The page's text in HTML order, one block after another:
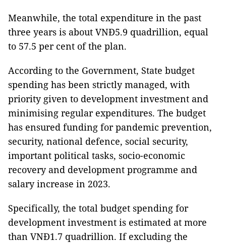
Meanwhile, the total expenditure in the past
three years is about VNĐ5.9 quadrillion, equal
to 57.5 per cent of the plan.
According to the Government, State budget
spending has been strictly managed, with
priority given to development investment and
minimising regular expenditures. The budget
has ensured funding for pandemic prevention,
security, national defence, social security,
important political tasks, socio-economic
recovery and development programme and
salary increase in 2023.
Specifically, the total budget spending for
development investment is estimated at more
than VNĐ1.7 quadrillion. If excluding the